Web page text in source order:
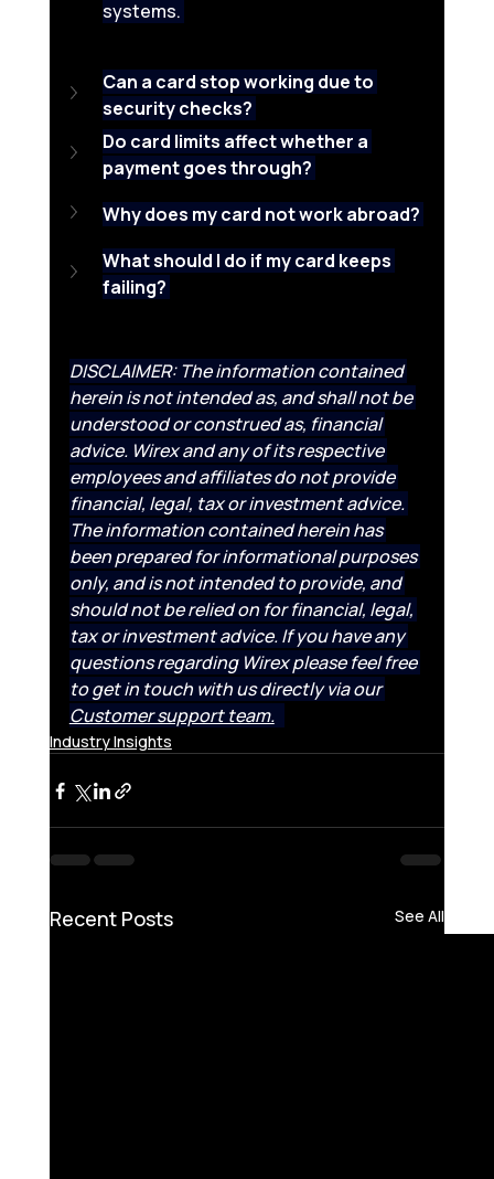
systems.
Can a card stop working due to
security checks?
Do card limits affect whether a
payment goes through?
Why does my card not work abroad?
What should I do if my card keeps
failing?
DISCLAIMER: The information contained
herein is not intended as, and shall not be
understood or construed as, financial
advice. Wirex and any of its respective
employees and affiliates do not provide
financial, legal, tax or investment advice.
The information contained herein has
been prepared for informational purposes
only, and is not intended to provide, and
should not be relied on for financial, legal,
tax or investment advice. If you have any
questions regarding Wirex please feel free
to get in touch with us directly via our
Customer support team.
Industry Insights
Recent Posts See All